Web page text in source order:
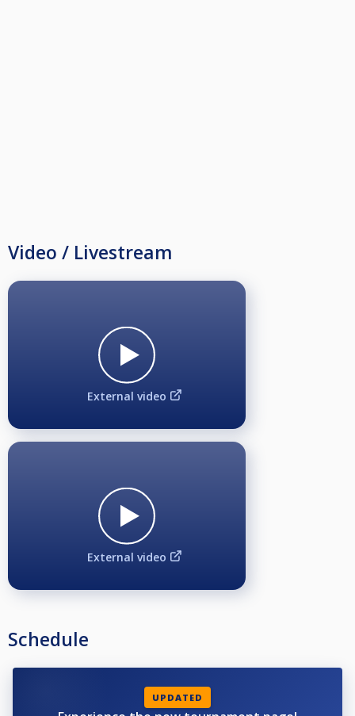
Video / Livestream
External video
External video
Schedule
UPDATED